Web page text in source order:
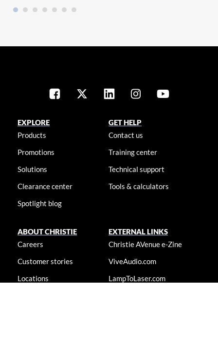
EXPLORE
Products
Promotions
Solutions
Clearance center
Spotlight blog
GET HELP
Contact us
Training center
Technical support
Tools & calculators
ABOUT CHRISTIE
Careers
Customer stories
Locations
EXTERNAL LINKS
Christie AVenue e-Zine
ViveAudio.com
LampToLaser.com